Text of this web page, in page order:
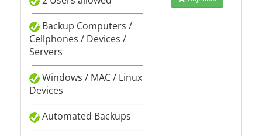
Backup Computers /
Cellphones / Devices /
Servers
Windows / MAC / Linux
Devices
Automated Backups